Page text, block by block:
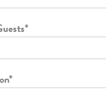
*
*